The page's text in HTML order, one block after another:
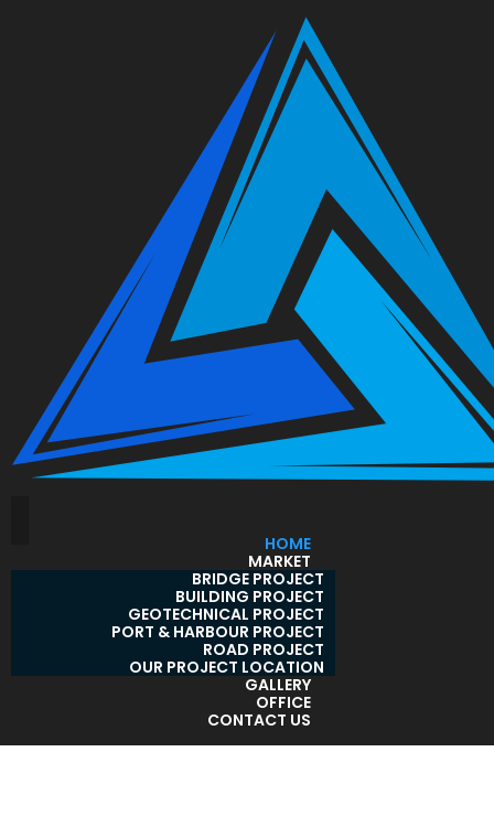
HOME
MARKET
BRIDGE PROJECT
BUILDING PROJECT
GEOTECHNICAL PROJECT
PORT & HARBOUR PROJECT
ROAD PROJECT
OUR PROJECT LOCATION
GALLERY
OFFICE
CONTACT US